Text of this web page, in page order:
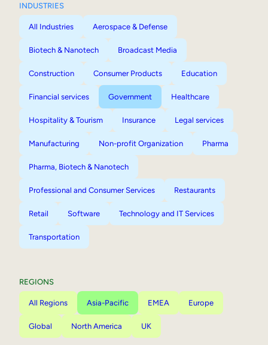
INDUSTRIES
All Industries Aerospace & Defense
Biotech & Nanotech Broadcast Media
Construction Consumer Products Education
Financial services Government Healthcare
Hospitality & Tourism Insurance Legal services
Manufacturing Non-profit Organization Pharma
Pharma, Biotech & Nanotech
Professional and Consumer Services Restaurants
Retail Software Technology and IT Services
Transportation
REGIONS
All Regions Asia-Pacific EMEA Europe
Global North America UK